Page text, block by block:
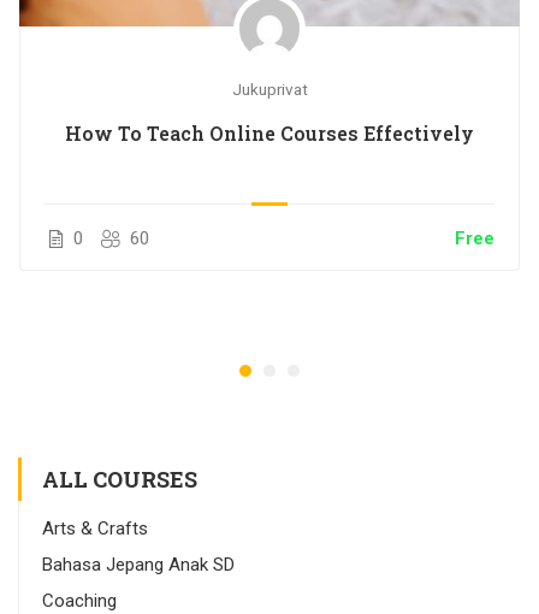
Jukuprivat
How To Teach Online Courses Effectively
0 60 Free
ALL COURSES
Arts & Crafts
Bahasa Jepang Anak SD
Coaching